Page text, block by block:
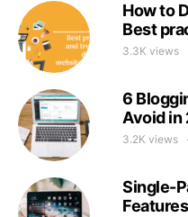
How to
Best
3.3K views
6
Avoid in
3.2K views
Single-